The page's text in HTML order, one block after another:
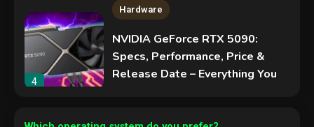
4
Hardware
NVIDIA GeForce RTX 5090:
Specs, Performance, Price &
Release Date – Everything You